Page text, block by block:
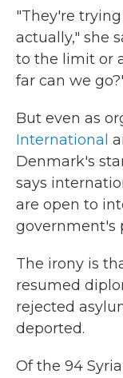
"They're
actually," she
to the limit or
far can we
But even as
International
Denmark's
says
are open to
government's
The irony is
resumed
rejected
deported.
Of the 94